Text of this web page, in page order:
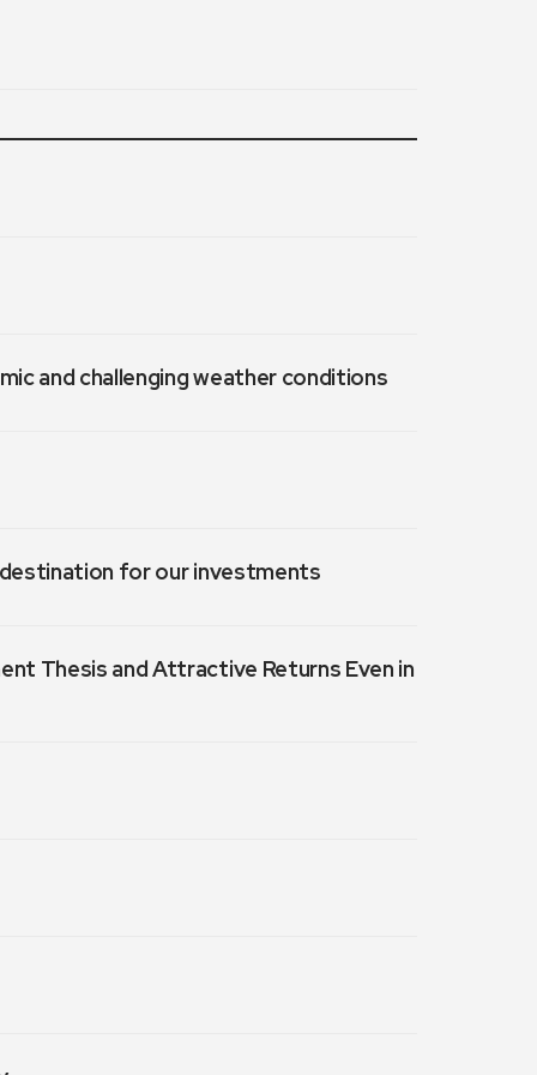
and challenging weather conditions
destination for our investments
Thesis and Attractive Returns Even in